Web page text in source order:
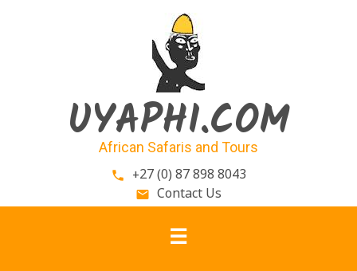
UYAPHI.COM
African Safaris and Tours
phone +27 (0) 87 898 8043
email Contact Us